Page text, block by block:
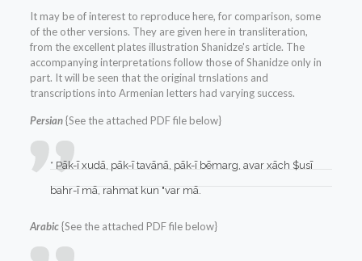
It may be of interest to reproduce here, for comparison, some
of the other versions. They are given here in transliteration,
from the excellent plates illustration Shanidze's article. The
accompanying interpretations follow those of Shanidze only in
part. It will be seen that the original trnslations and
transcriptions into Armenian letters had varying success.
Persian{See the attached PDF file below}
* Pāk-ī xudā, pāk-ī tavānā, pāk-ī bēmarg, avar xāch $usī
bahr-ī mā, rahmat kun "var mā.
Arabic{See the attached PDF file below}